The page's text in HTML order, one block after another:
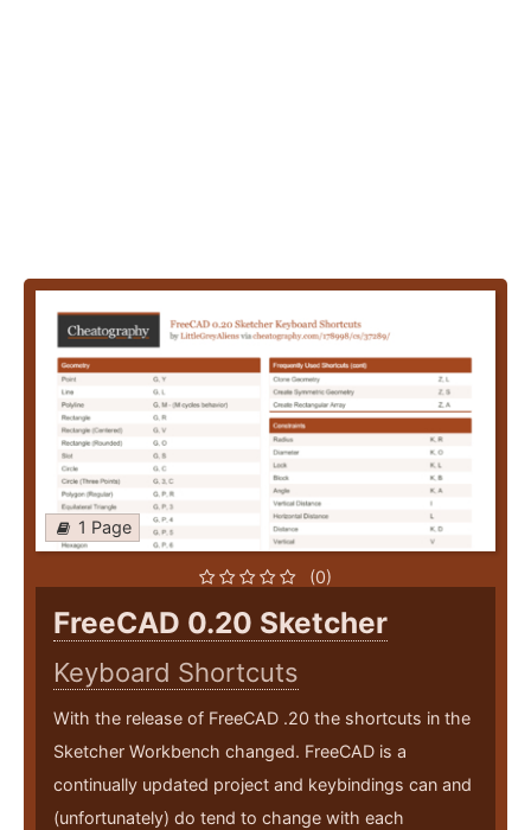
1 Page
(0)
FreeCAD 0.20 Sketcher
Keyboard Shortcuts
With the release of FreeCAD .20 the shortcuts in the
Sketcher Workbench changed. FreeCAD is a
continually updated project and keybindings can and
(unfortunately) do tend to change with each